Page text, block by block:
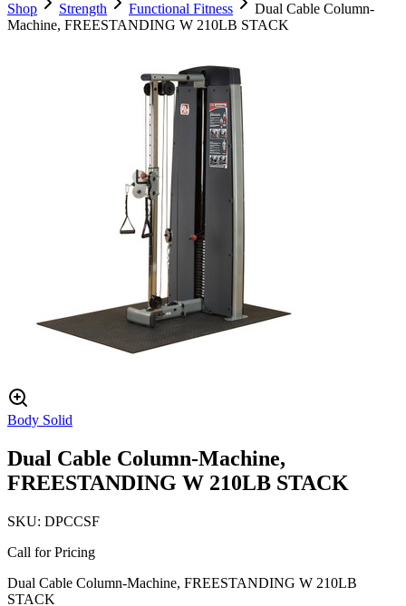
Shop Strength Functional Fitness
Dual Cable Column-
Machine, FREESTANDING W 210LB STACK
Body Solid
Dual Cable Column-Machine,
FREESTANDING W 210LB STACK
SKU: DPCCSF
Call for Pricing
Dual Cable Column-Machine, FREESTANDING W 210LB
STACK